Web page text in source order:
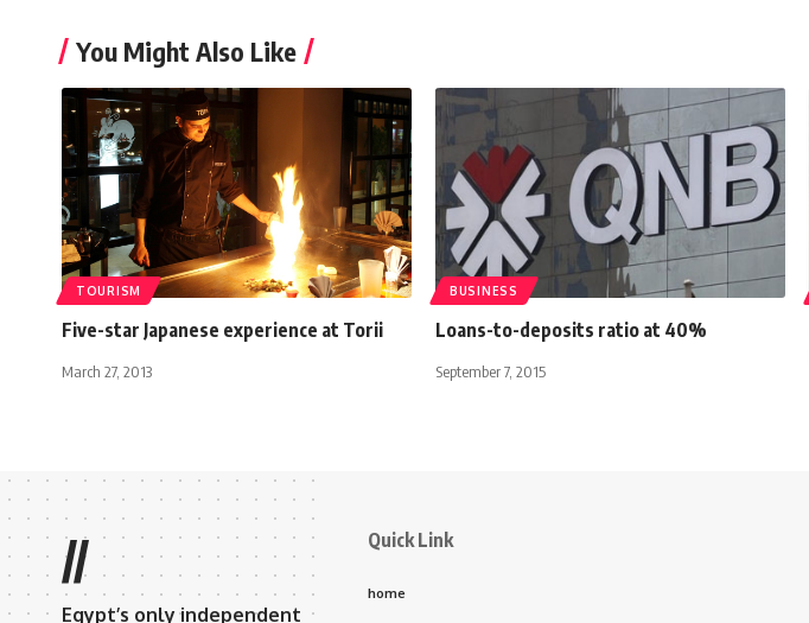
You Might Also Like
TOURISM
Five-star Japanese experience at Torii
March 27, 2013
BUSINESS
Loans-to-deposits ratio at 40%
September 7, 2015
//
Egypt’s only independent
Quick Link
home